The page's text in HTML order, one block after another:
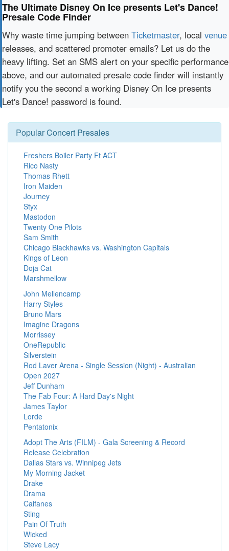
The Ultimate Disney On Ice presents Let's Dance!
Presale Code Finder
Why waste time jumping between Ticketmaster, local venue
releases, and scattered promoter emails? Let us do the
heavy lifting. Set an SMS alert on your specific performance
above, and our automated presale code finder will instantly
notify you the second a working Disney On Ice presents
Let's Dance! password is found.
Popular Concert Presales
Freshers Boiler Party Ft ACT
Rico Nasty
Thomas Rhett
Iron Maiden
Journey
Styx
Mastodon
Twenty One Pilots
Sam Smith
Chicago Blackhawks vs. Washington Capitals
Kings of Leon
Doja Cat
Marshmellow
John Mellencamp
Harry Styles
Bruno Mars
Imagine Dragons
Morrissey
OneRepublic
Silverstein
Rod Laver Arena - Single Session (Night) - Australian
Open 2027
Jeff Dunham
The Fab Four: A Hard Day's Night
James Taylor
Lorde
Pentatonix
Adopt The Arts (FILM) - Gala Screening & Record
Release Celebration
Dallas Stars vs. Winnipeg Jets
My Morning Jacket
Drake
Drama
Caifanes
Sting
Pain Of Truth
Wicked
Steve Lacy